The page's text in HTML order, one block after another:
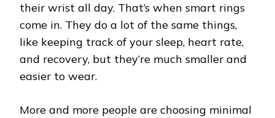
their wrist all day. That’s when smart rings
come in. They do a lot of the same things,
like keeping track of your sleep, heart rate,
and recovery, but they’re much smaller and
easier to wear.
More and more people are choosing minimal